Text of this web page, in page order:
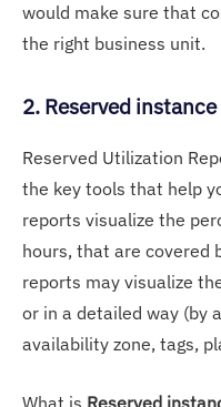
would make sure that
the right business unit.
2. Reserved
Reserved Utilization
the key tools that help
reports visualize the
hours, that are covered
reports may visualize
or in a detailed way (by
availability zone, tags,